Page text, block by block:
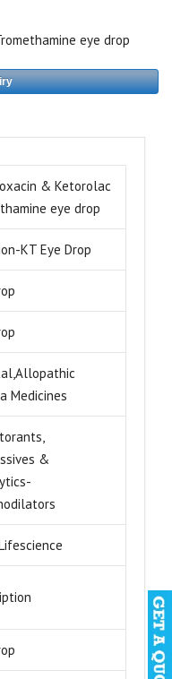
eye drop
& Ketorolac
eye drop
KT Eye Drop
Medicines
&